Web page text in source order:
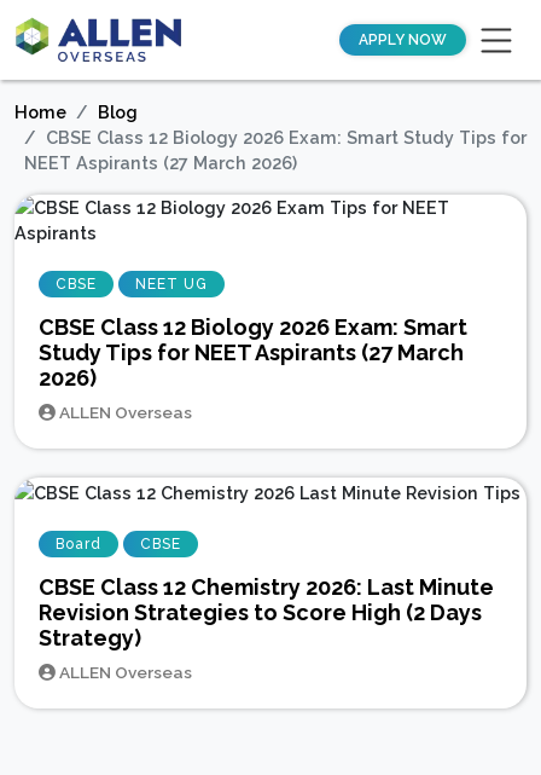
APPLY NOW
Home
Blog
CBSE Class 12 Biology 2026 Exam: Smart Study Tips for
NEET Aspirants (27 March 2026)
CBSE NEET UG
CBSE Class 12 Biology 2026 Exam: Smart
Study Tips for NEET Aspirants (27 March
2026)
ALLEN Overseas
Board CBSE
CBSE Class 12 Chemistry 2026: Last Minute
Revision Strategies to Score High (2 Days
Strategy)
ALLEN Overseas